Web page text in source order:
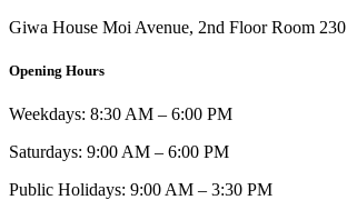
Giwa House Moi Avenue, 2nd Floor Room 230
Opening Hours
Weekdays: 8:30 AM – 6:00 PM
Saturdays: 9:00 AM – 6:00 PM
Public Holidays: 9:00 AM – 3:30 PM